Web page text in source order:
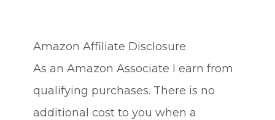
Amazon Affiliate Disclosure
As an Amazon Associate I earn from
qualifying purchases. There is no
additional cost to you when a